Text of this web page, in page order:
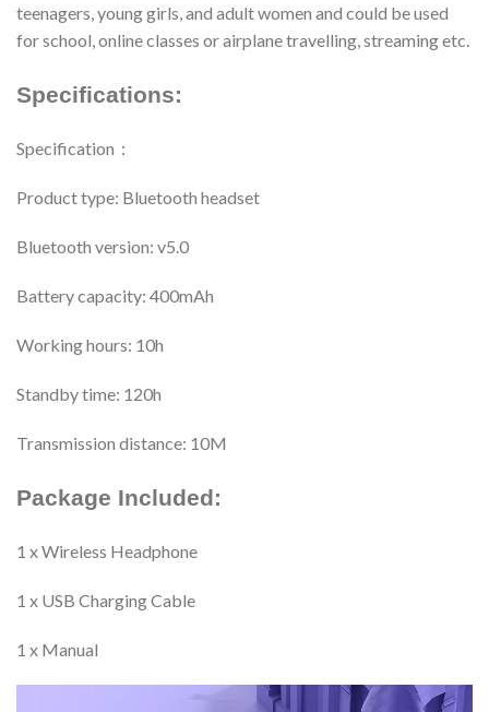
teenagers, young girls, and adult women and could be used
for school, online classes or airplane travelling, streaming etc.
Specifications:
Specification：
Product type: Bluetooth headset
Bluetooth version: v5.0
Battery capacity: 400mAh
Working hours: 10h
Standby time: 120h
Transmission distance: 10M
Package Included:
1 x Wireless Headphone
1 x USB Charging Cable
1 x Manual